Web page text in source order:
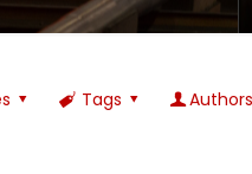
Tags Authors